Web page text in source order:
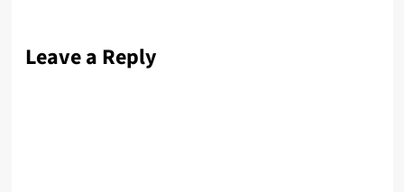
Leave a Reply